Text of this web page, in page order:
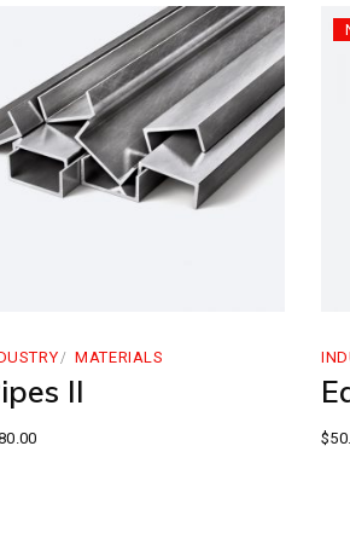
MATERIALS
II
$